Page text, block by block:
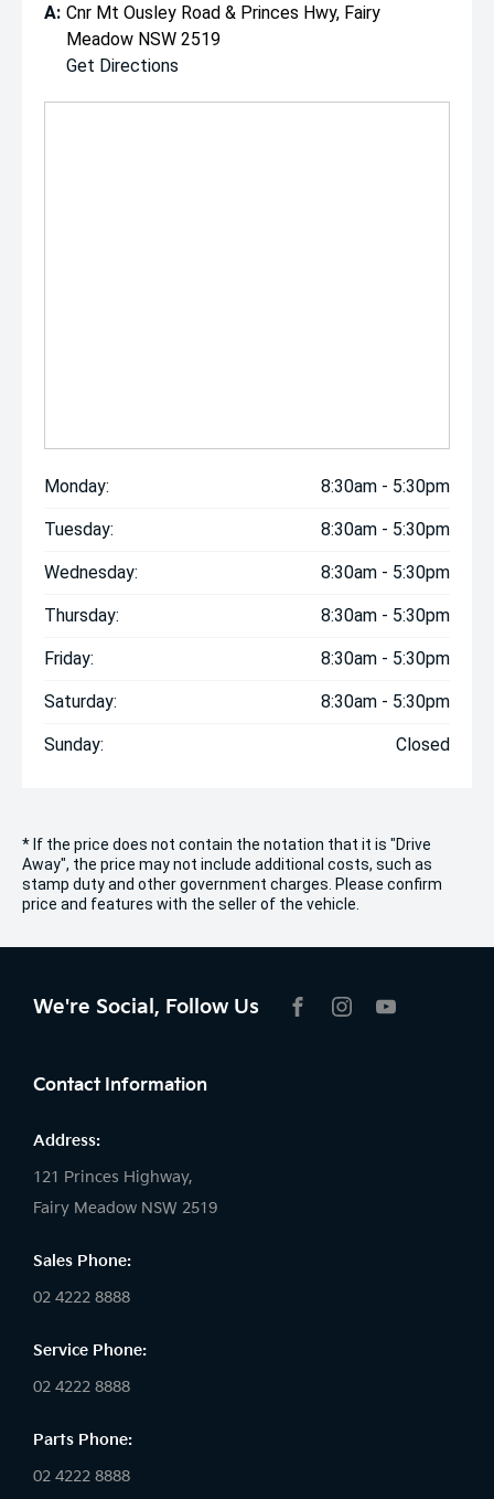
A: Cnr Mt Ousley Road & Princes Hwy, Fairy
Meadow NSW 2519
Get Directions
Monday: 8:30am - 5:30pm
Tuesday: 8:30am - 5:30pm
Wednesday: 8:30am - 5:30pm
Thursday: 8:30am - 5:30pm
Friday: 8:30am - 5:30pm
Saturday: 8:30am - 5:30pm
Sunday: Closed
* If the price does not contain the notation that it is "Drive
Away", the price may not include additional costs, such as
stamp duty and other government charges. Please confirm
price and features with the seller of the vehicle.
We're Social, Follow Us
Contact Information
Address:
121 Princes Highway,
Fairy Meadow NSW 2519
Sales Phone:
02 4222 8888
Service Phone:
02 4222 8888
Parts Phone:
02 4222 8888